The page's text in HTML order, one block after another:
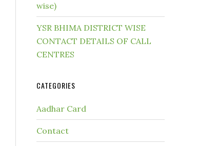
wise)
YSR BHIMA DISTRICT WISE
CONTACT DETAILS OF CALL
CENTRES
CATEGORIES
Aadhar Card
Contact